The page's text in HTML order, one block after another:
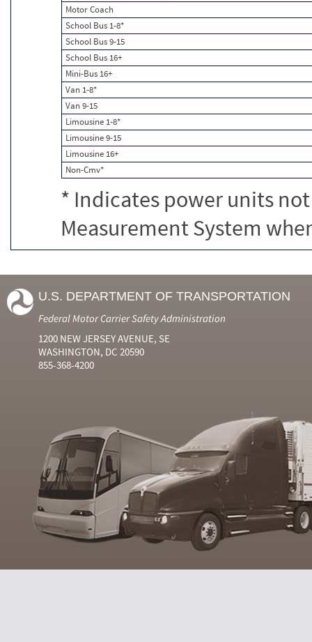
Motor Coach
School Bus 1-8*
School Bus 9-15
School Bus 16+
Mini-Bus 16+
Van 1-8*
Van 9-15
Limousine 1-8*
Limousine 9-15
Limousine 16+
Non-Cmv*
* Indicates power units
Measurement System
U.S. DEPARTMENT OF TRANSPORTATION
Federal Motor Carrier Safety Administration
1200 NEW JERSEY AVENUE, SE
WASHINGTON, DC 20590
855-368-4200